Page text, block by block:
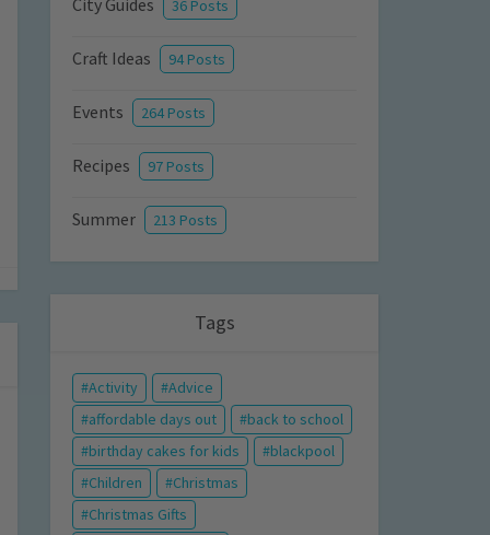
City Guides 36 Posts
Craft Ideas 94 Posts
Events 264 Posts
Recipes 97 Posts
Summer 213 Posts
Tags
Activity
Advice
affordable days out
back to school
birthday cakes for kids
blackpool
Children
Christmas
Christmas Gifts